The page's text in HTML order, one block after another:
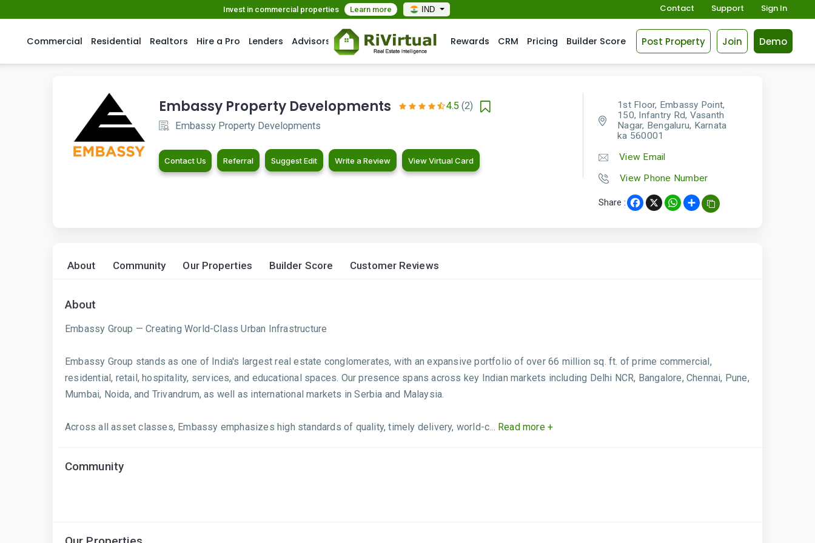
Invest in commercial properties Learn more IND Contact Support Sign In
Commercial Residential Realtors Hire a Pro Lenders Advisors Rewards CRM Pricing Builder Score Post Property Join Demo
Embassy Property Developments 4.5 (2)
Embassy Property Developments
Contact Us Referral Suggest Edit Write a Review View Virtual Card
1st Floor, Embassy Point,
150, Infantry Rd, Vasanth
Nagar, Bengaluru, Karnata
ka 560001
View Email
View Phone Number
Share : Facebook
X WhatsApp
Share
About Community Our Properties Builder Score Customer Reviews
About
Embassy Group — Creating World-Class Urban Infrastructure
Embassy Group stands as one of India's largest real estate conglomerates, with an expansive portfolio of over 66 million sq. ft. of prime commercial,
residential, retail, hospitality, services, and educational spaces. Our presence spans across key Indian markets including Delhi NCR, Bangalore, Chennai, Pune,
Mumbai, Noida, and Trivandrum, as well as international markets in Serbia and Malaysia.
Across all asset classes, Embassy emphasizes high standards of quality, timely delivery, world-c... Read more +
Community